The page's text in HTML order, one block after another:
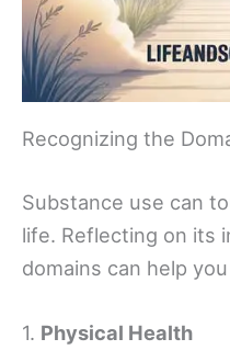
Recognizing the
Substance use can
life. Reflecting on its
domains can help
1. Physical Health